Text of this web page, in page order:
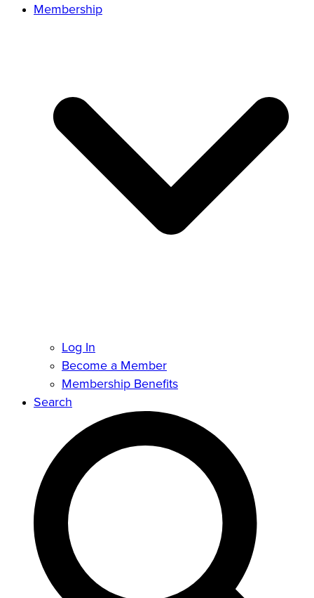
Membership
Log In
Become a Member
Membership Benefits
Search